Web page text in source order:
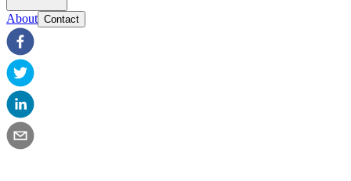
About Contact